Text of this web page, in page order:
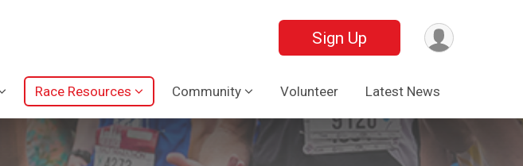
Sign Up
Race Resources Community Volunteer Latest News